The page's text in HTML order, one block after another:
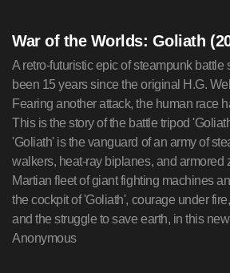
War of the Worlds: Goliath
A retro-futuristic epic of steampunk battle
been 15 years since the original H.G.
Fearing another attack, the human race
This is the story of the battle tripod
'Goliath' is the vanguard of an army of
walkers, heat-ray biplanes, and armored
Martian fleet of giant fighting machines
the cockpit of 'Goliath', courage under
and the struggle to save earth, in this
Anonymous